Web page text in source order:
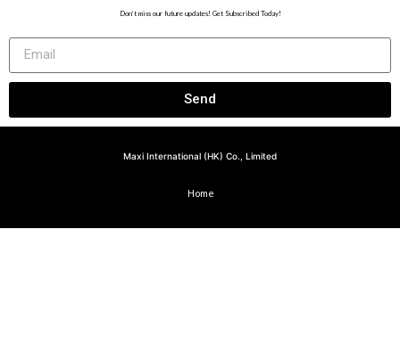
Don’t miss our future updates! Get Subscribed Today!
Send
Maxi International (HK) Co., Limited
Home